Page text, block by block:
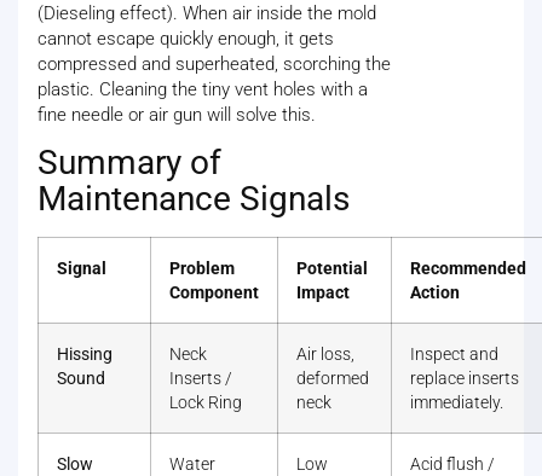
(Dieseling effect). When air inside the mold
cannot escape quickly enough, it gets
compressed and superheated, scorching the
plastic. Cleaning the tiny vent holes with a
fine needle or air gun will solve this.
Summary of
Maintenance Signals
Signal
Problem
Component
Potential
Impact
Recommended
Action
Hissing
Sound
Neck
Inserts /
Lock Ring
Air loss,
deformed
neck
Inspect and
replace inserts
immediately.
Slow
Water
Low
Acid flush /